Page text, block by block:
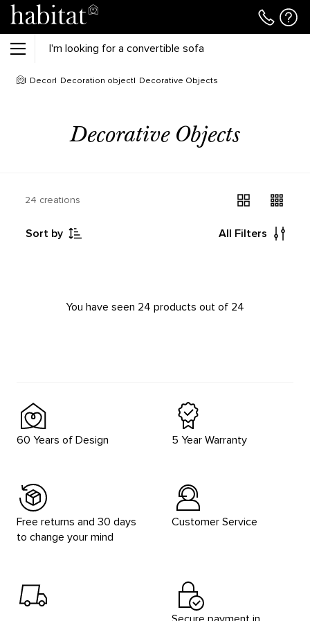
Decor Decoration object Decorative Objects
Decorative Objects
24 creations
Sort by All Filters
You have seen 24 products out of 24
60 Years of Design 5 Year Warranty
Free returns and 30 days
to change your mind
Customer Service